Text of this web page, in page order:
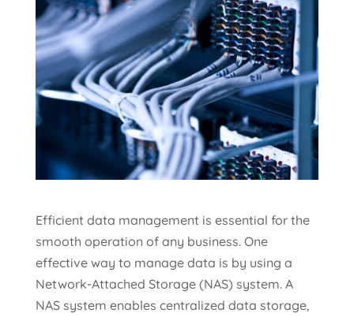
Efficient data management is essential for the
smooth operation of any business. One
effective way to manage data is by using a
Network-Attached Storage (NAS) system. A
NAS system enables centralized data storage,